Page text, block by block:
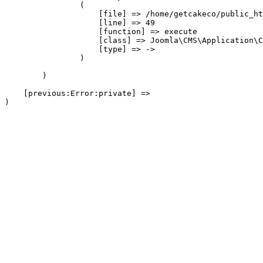
                (
[file] => /home/getcakeco/
                    [line] => 49
                    [function] => execute
[class] =>
                    [type] => ->
                )
        )
    [previous:Error:private] =>